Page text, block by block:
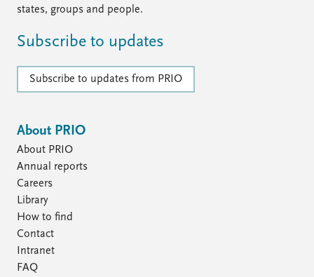
states, groups and people.
Subscribe to updates
Subscribe to updates from PRIO
About PRIO
About PRIO
Annual reports
Careers
Library
How to find
Contact
Intranet
FAQ